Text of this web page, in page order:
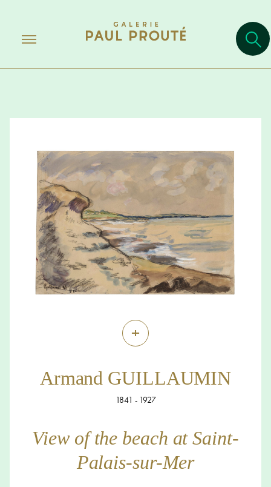
+
Armand GUILLAUMIN
1841 - 1927
View of the beach at Saint-
Palais-sur-Mer